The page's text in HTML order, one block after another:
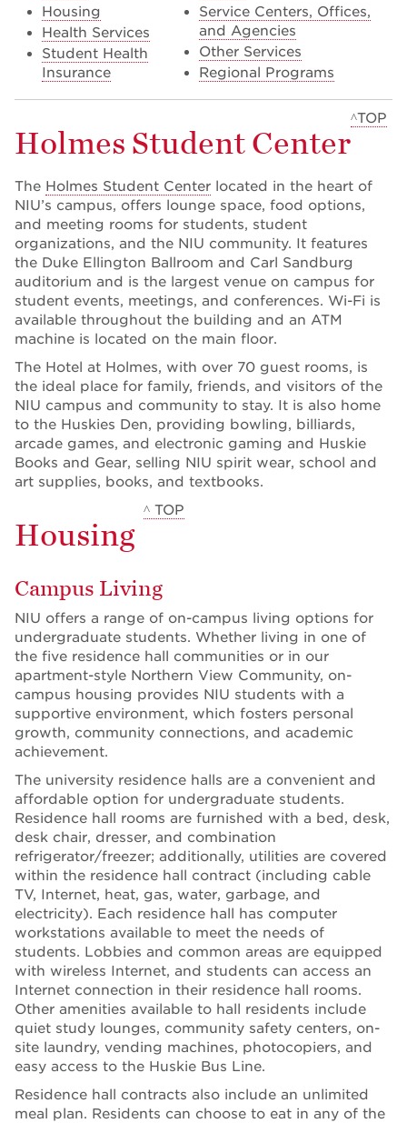
Housing
Health Services
Student Health
Insurance
Service Centers, Offices,
and Agencies
Other Services
Regional Programs
Holmes Student Center
^TOP
The Holmes Student Center located in the heart of
NIU’s campus, offers lounge space, food options,
and meeting rooms for students, student
organizations, and the NIU community. It features
the Duke Ellington Ballroom and Carl Sandburg
auditorium and is the largest venue on campus for
student events, meetings, and conferences. Wi-Fi is
available throughout the building and an ATM
machine is located on the main floor.
The Hotel at Holmes, with over 70 guest rooms, is
the ideal place for family, friends, and visitors of the
NIU campus and community to stay. It is also home
to the Huskies Den, providing bowling, billiards,
arcade games, and electronic gaming and Huskie
Books and Gear, selling NIU spirit wear, school and
art supplies, books, and textbooks.
Housing
^ TOP
Campus Living
NIU offers a range of on-campus living options for
undergraduate students. Whether living in one of
the five residence hall communities or in our
apartment-style Northern View Community, on-
campus housing provides NIU students with a
supportive environment, which fosters personal
growth, community connections, and academic
achievement.
The university residence halls are a convenient and
affordable option for undergraduate students.
Residence hall rooms are furnished with a bed, desk,
desk chair, dresser, and combination
refrigerator/freezer; additionally, utilities are covered
within the residence hall contract (including cable
TV, Internet, heat, gas, water, garbage, and
electricity). Each residence hall has computer
workstations available to meet the needs of
students. Lobbies and common areas are equipped
with wireless Internet, and students can access an
Internet connection in their residence hall rooms.
Other amenities available to hall residents include
quiet study lounges, community safety centers, on-
site laundry, vending machines, photocopiers, and
easy access to the Huskie Bus Line.
Residence hall contracts also include an unlimited
meal plan. Residents can choose to eat in any of the